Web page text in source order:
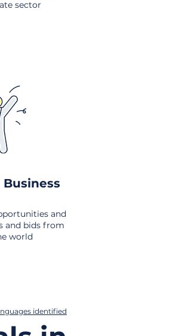
sector
and
and bids from
world
identified